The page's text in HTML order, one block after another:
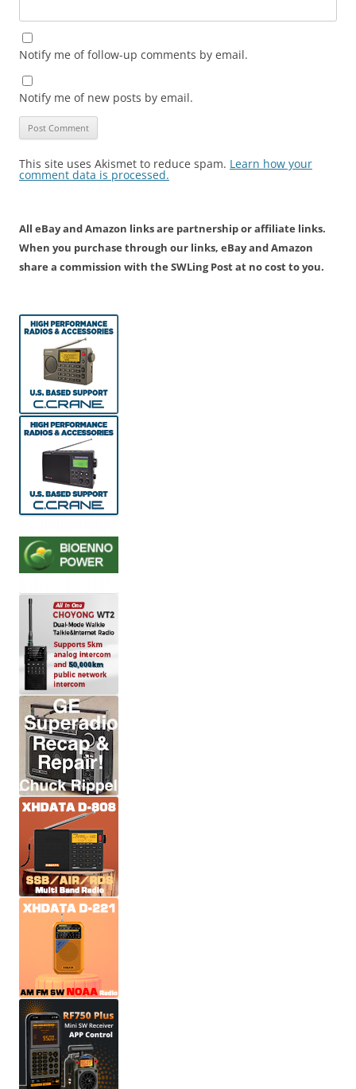
Notify me of follow-up comments by email.
Notify me of new posts by email.
This site uses Akismet to reduce spam. Learn how your
comment data is processed.
All eBay and Amazon links are partnership or affiliate links.
When you purchase through our links, eBay and Amazon
share a commission with the SWLing Post at no cost to you.